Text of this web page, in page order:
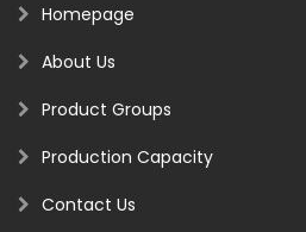
Homepage
About Us
Product Groups
Production Capacity
Contact Us